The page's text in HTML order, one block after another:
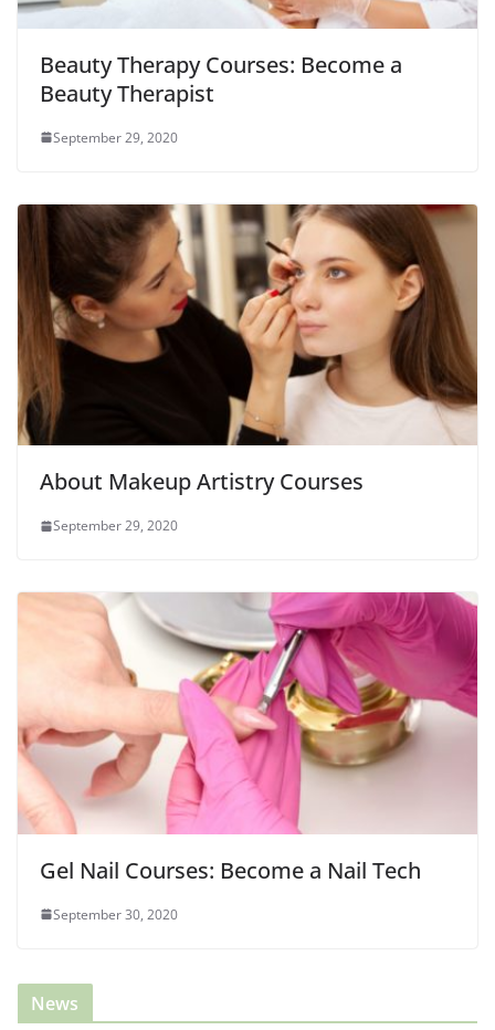
Beauty Therapy Courses: Become a
Beauty Therapist
September 29, 2020
About Makeup Artistry Courses
September 29, 2020
Gel Nail Courses: Become a Nail Tech
September 30, 2020
News